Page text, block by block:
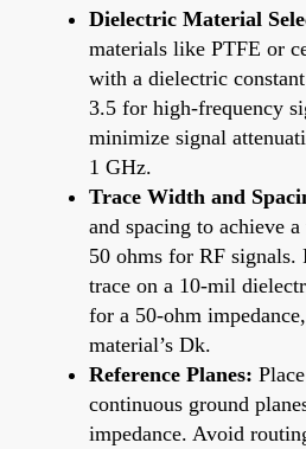
Dielectric Material
materials like PTFE or
with a dielectric
3.5 for high-frequency
minimize signal
1 GHz.
Trace Width and
and spacing to achieve
50 ohms for RF
trace on a 10-mil
for a 50-ohm
material’s Dk.
Reference Planes:
continuous ground
impedance. Avoid